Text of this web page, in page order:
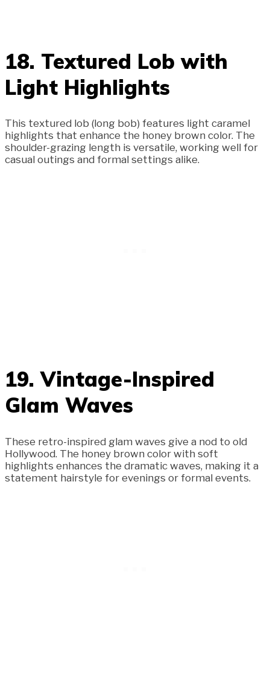
18. Textured Lob with
Light Highlights
This textured lob (long bob) features light caramel
highlights that enhance the honey brown color. The
shoulder-grazing length is versatile, working well for
casual outings and formal settings alike.
19. Vintage-Inspired
Glam Waves
These retro-inspired glam waves give a nod to old
Hollywood. The honey brown color with soft
highlights enhances the dramatic waves, making it a
statement hairstyle for evenings or formal events.